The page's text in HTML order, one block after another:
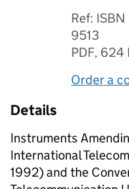
Ref:
9513
PDF, 624
Order a
Details
Instruments
International
1992) and the